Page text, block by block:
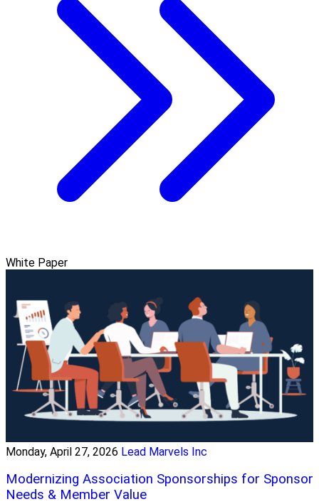
White Paper
Monday, April 27, 2026 Lead Marvels Inc
Modernizing Association Sponsorships for Sponsor
Needs & Member Value